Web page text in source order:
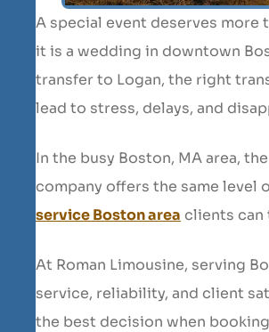
A special event deserves more
it is a wedding in downtown
transfer to Logan, the right
lead to stress, delays, and
In the busy Boston, MA area,
company offers the same level
service Boston area clients can
At Roman Limousine, serving
service, reliability, and client
the best decision when